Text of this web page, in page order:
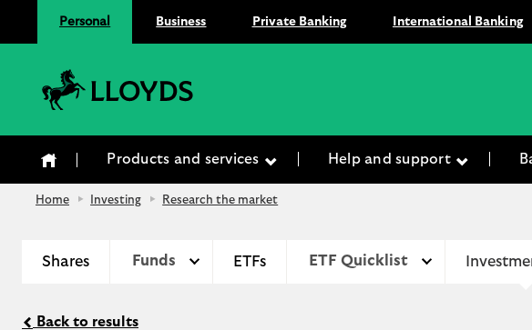
Personal Business Private Banking International Banking
Products and services Help and support
Home Investing Research the market
Shares Funds ETFs ETF Quicklist
Back to results